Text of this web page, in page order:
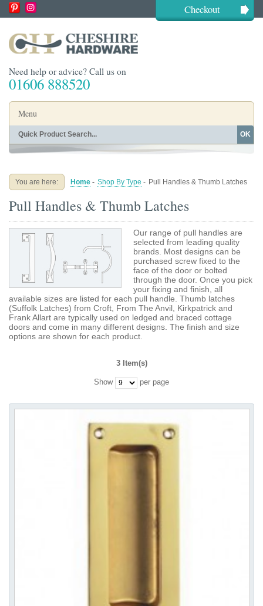
Checkout
Need help or advice? Call us on
01606 888520
Menu
Home
Buying Guides About
Blog Contact
OK
You are here: Home - Shop By Type - Pull Handles & Thumb Latches
Pull Handles & Thumb Latches
Our range of pull handles are
selected from leading quality
brands. Most designs can be
purchased screw fixed to the
face of the door or bolted
through the door. Once you pick
your fixing and finish, all
available sizes are listed for each pull handle. Thumb latches
(Suffolk Latches) from Croft, From The Anvil, Kirkpatrick and
Frank Allart are typically used on ledged and braced cottage
doors and come in many different designs. The finish and size
options are shown for each product.
3 Item(s)
Show per page